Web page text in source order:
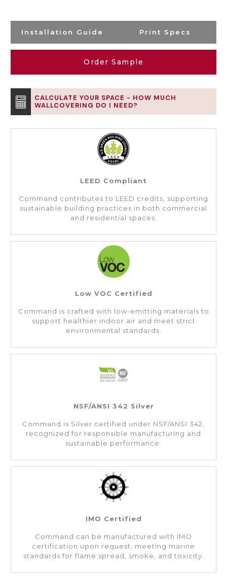
Installation Guide Print Specs
Order Sample
CALCULATE YOUR SPACE - HOW MUCH
WALLCOVERING DO I NEED?
LEED Compliant
Command contributes to LEED credits, supporting
sustainable building practices in both commercial
and residential spaces.
Low VOC Certified
Command is crafted with low-emitting materials to
support healthier indoor air and meet strict
environmental standards.
NSF/ANSI 342 Silver
Command is Silver certified under NSF/ANSI 342,
recognized for responsible manufacturing and
sustainable performance.
IMO Certified
Command can be manufactured with IMO
certification upon request, meeting marine
standards for flame spread, smoke, and toxicity.